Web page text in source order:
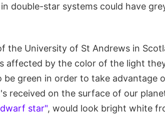
double-star systems could have
the University of St Andrews in
affected by the color of the light
green in order to take advantage
received on the surface of our
star", would look bright white